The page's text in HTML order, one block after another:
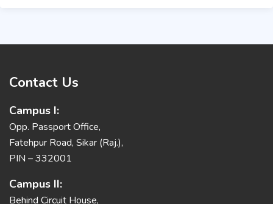
Contact Us
Campus I:
Opp. Passport Office,
Fatehpur Road, Sikar (Raj.),
PIN – 332001
Campus II:
Behind Circuit House,